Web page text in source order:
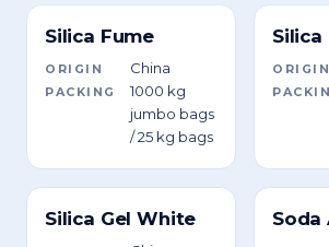
Silica Fume
ORIGIN China
PACKING
1000 kg
jumbo bags
/ 25 kg bags
Silica
ORIGIN
Silica Gel White Soda